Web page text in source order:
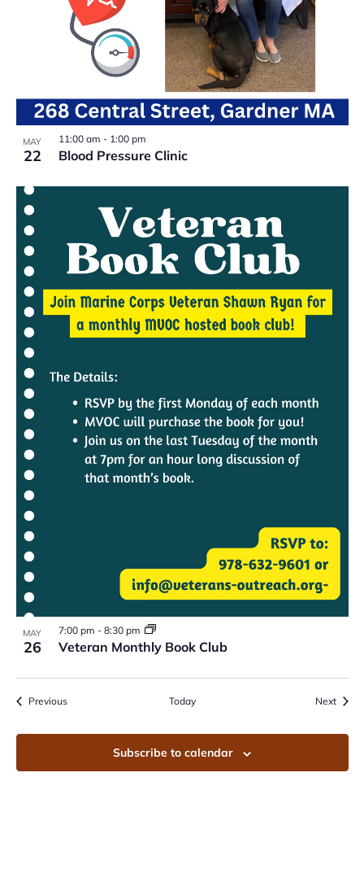
MAY
22 Blood Pressure Clinic
11:00 am - 1:00 pm
MAY
26 Veteran Monthly Book Club
7:00 pm - 8:30 pm
PreviousEvents Today Next
Subscribe to calendar